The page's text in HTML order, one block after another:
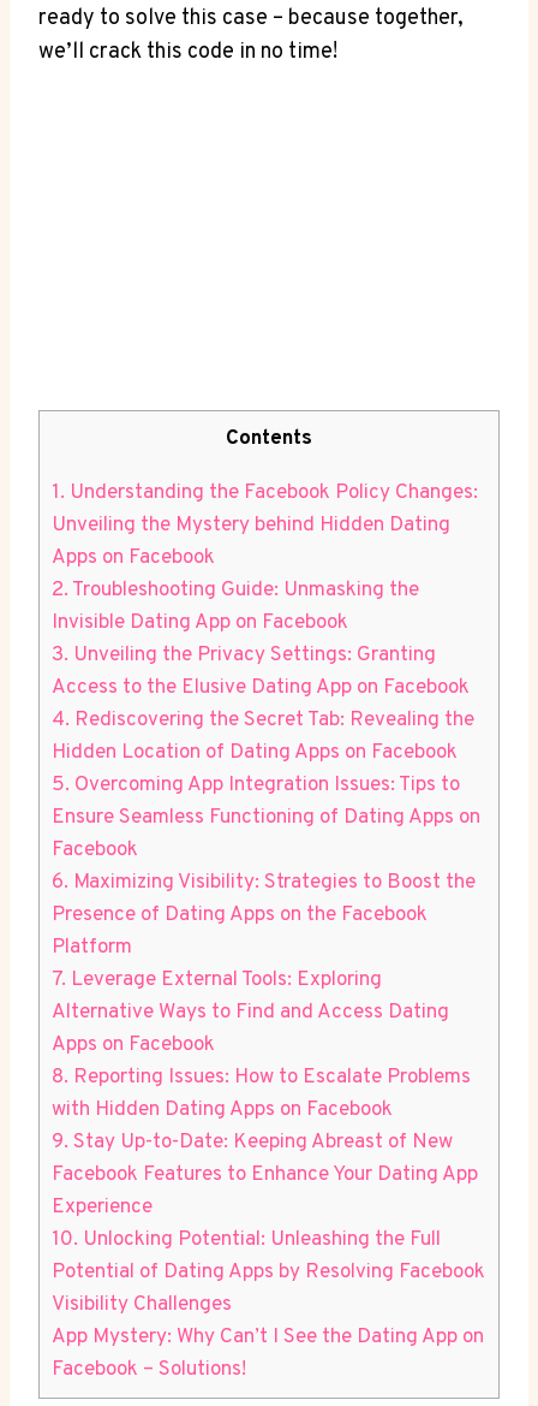
ready to solve this case – because together,
we’ll crack this code in no time!
Contents
1. Understanding the Facebook Policy Changes:
Unveiling the Mystery behind Hidden Dating
Apps on Facebook
2. Troubleshooting Guide: Unmasking the
Invisible Dating App on Facebook
3. Unveiling the Privacy Settings: Granting
Access to the Elusive Dating App on Facebook
4. Rediscovering the Secret Tab: Revealing the
Hidden Location of Dating Apps on Facebook
5. Overcoming App Integration Issues: Tips to
Ensure Seamless Functioning of Dating Apps on
Facebook
6. Maximizing Visibility: Strategies to Boost the
Presence of Dating Apps on the Facebook
Platform
7. Leverage External Tools: Exploring
Alternative Ways to Find and Access Dating
Apps on Facebook
8. Reporting Issues: How to Escalate Problems
with Hidden Dating Apps on Facebook
9. Stay Up-to-Date: Keeping Abreast of New
Facebook Features to Enhance Your Dating App
Experience
10. Unlocking Potential: Unleashing the Full
Potential of Dating Apps by Resolving Facebook
Visibility Challenges
App Mystery: Why Can’t I See the Dating App on
Facebook – Solutions!